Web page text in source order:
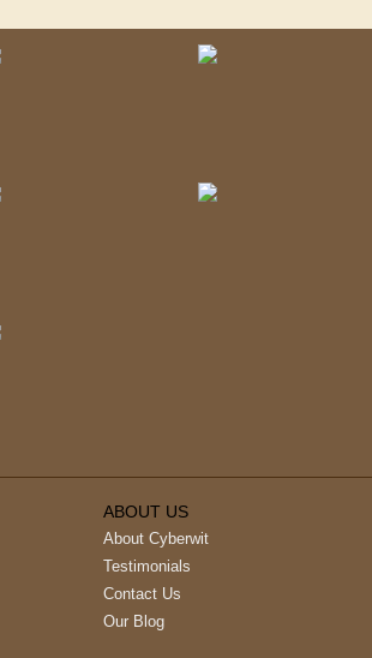
ABOUT US
About Cyberwit
Testimonials
Contact Us
Our Blog